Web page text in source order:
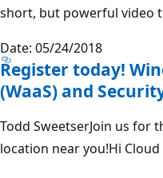
short, but powerful video
Date: 05/24/2018
Register today!
(WaaS) and
Todd SweetserJoin us for
location near you!Hi